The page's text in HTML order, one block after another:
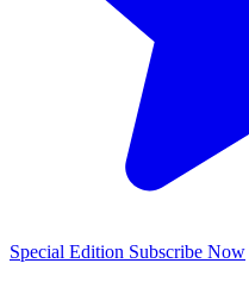
Special Edition Subscribe Now